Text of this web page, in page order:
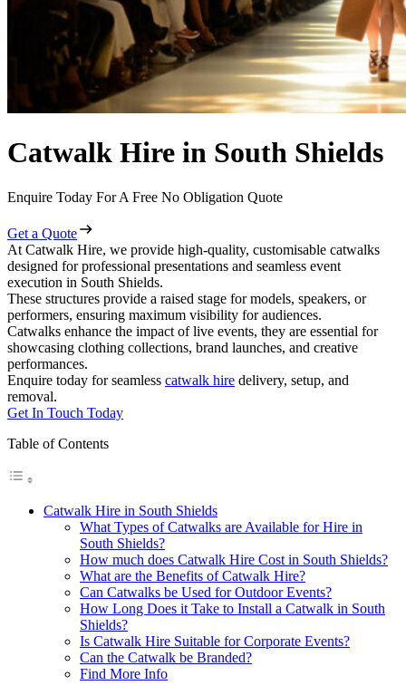
Catwalk Hire in South Shields
Enquire Today For A Free No Obligation Quote
Get a Quote
At Catwalk Hire, we provide high-quality, customisable catwalks
designed for professional presentations and seamless event
execution in South Shields.
These structures provide a raised stage for models, speakers, or
performers, ensuring maximum visibility for audiences.
Catwalks enhance the impact of live events, they are essential for
showcasing clothing collections, brand launches, and creative
performances.
Enquire today for seamless catwalk hire delivery, setup, and
removal.
Get In Touch Today
Table of Contents
Catwalk Hire in South Shields
What Types of Catwalks are Available for Hire in
South Shields?
How much does Catwalk Hire Cost in South Shields?
What are the Benefits of Catwalk Hire?
Can Catwalks be Used for Outdoor Events?
How Long Does it Take to Install a Catwalk in South
Shields?
Is Catwalk Hire Suitable for Corporate Events?
Can the Catwalk be Branded?
Find More Info